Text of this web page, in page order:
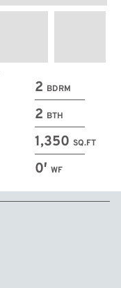
2 BDRM
2 BTH
1,350 SQ.FT
0′ WF